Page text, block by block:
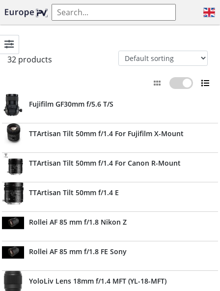
32 products
Fujifilm GF30mm f/5.6 T/S
TTArtisan Tilt 50mm f/1.4 For Fujifilm X-Mount
TTArtisan Tilt 50mm f/1.4 For Canon R-Mount
TTArtisan Tilt 50mm f/1.4 E
Rollei AF 85 mm f/1.8 Nikon Z
Rollei AF 85 mm f/1.8 FE Sony
YoloLiv Lens 18mm f/1.4 MFT (YL-18-MFT)